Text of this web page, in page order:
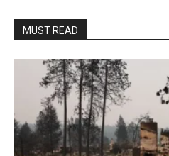
MUST READ